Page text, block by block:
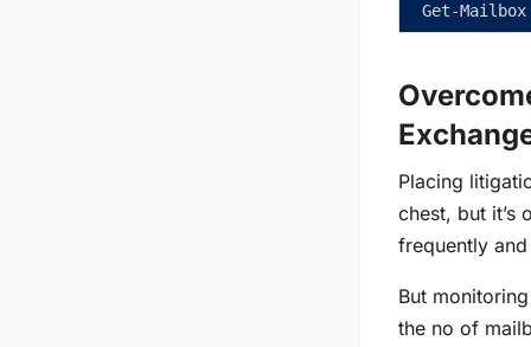
Get-
Placing
chest, but it’s
frequently
But
the no of